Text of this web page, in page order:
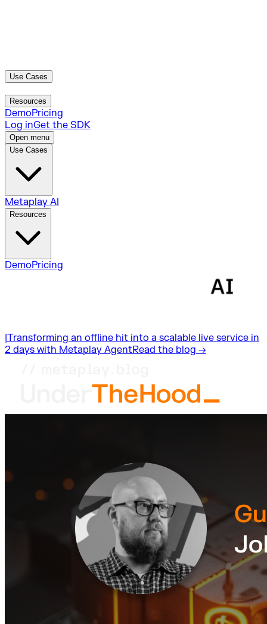
Use Cases
Resources
DemoPricing
Log inGet the SDK
Open menu
Use Cases
Metaplay AI
Resources
DemoPricing
Transforming an offline hit into a scalable live service in
2 days with Metaplay AgentRead the blog →